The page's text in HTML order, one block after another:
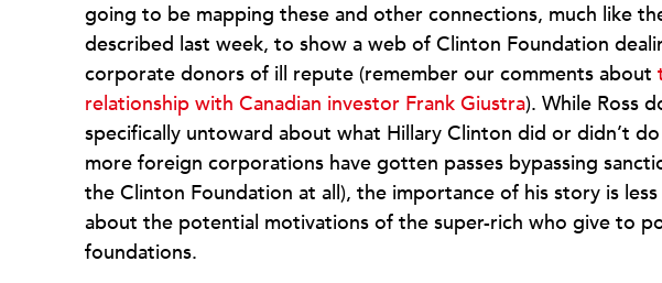
going to be mapping these and other connections, much like
described last week, to show a web of Clinton Foundation
corporate donors of ill repute (remember our comments about
relationship with Canadian investor Frank Giustra). While Ross
specifically untoward about what Hillary Clinton did or didn’t
more foreign corporations have gotten passes bypassing
the Clinton Foundation at all), the importance of his story is
about the potential motivations of the super-rich who give to
foundations.